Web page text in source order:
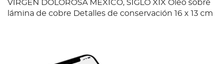
VIRGEN DOLOROSA MÉXICO, SIGLO XIX Óleo sobre
lámina de cobre Detalles de conservación 16 x 13 cm